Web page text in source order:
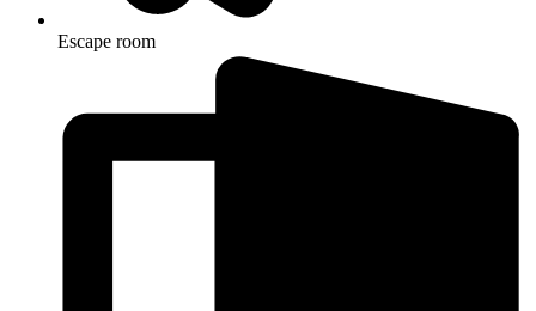
Escape room